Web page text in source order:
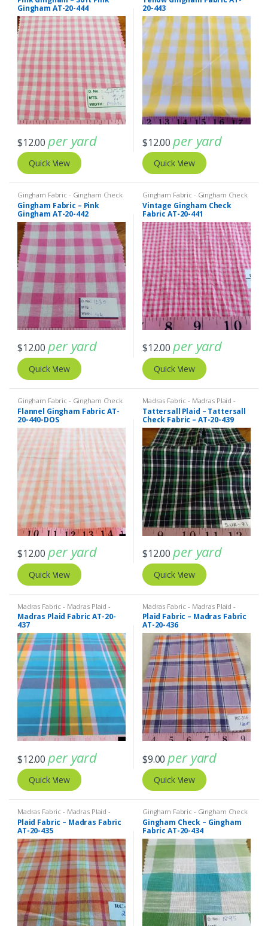
Gingham AT-20-444
$12.00 per yard
Quick View
20-443
$12.00 per yard
Quick View
Gingham Fabric - Gingham Check
- Buffalo Plaid
Gingham Fabric – Pink
Gingham AT-20-442
$12.00 per yard
Quick View
Gingham Fabric - Gingham Check
- Buffalo Plaid
Vintage Gingham Check
Fabric AT-20-441
$12.00 per yard
Quick View
Gingham Fabric - Gingham Check
- Buffalo Plaid
Flannel Gingham Fabric AT-
20-440-DOS
$12.00 per yard
Quick View
Madras Fabric - Madras Plaid -
Plaid Fabric
Tattersall Plaid – Tattersall
Check Fabric – AT-20-439
$12.00 per yard
Quick View
Madras Fabric - Madras Plaid -
Plaid Fabric
Madras Plaid Fabric AT-20-
437
$12.00 per yard
Quick View
Madras Fabric - Madras Plaid -
Plaid Fabric
Plaid Fabric – Madras Fabric
AT-20-436
$9.00 per yard
Quick View
Madras Fabric - Madras Plaid -
Plaid Fabric
Plaid Fabric – Madras Fabric
AT-20-435
Gingham Fabric - Gingham Check
- Buffalo Plaid Madras Fabric -
Madras Plaid - Plaid Fabric
Gingham Check – Gingham
Fabric AT-20-434